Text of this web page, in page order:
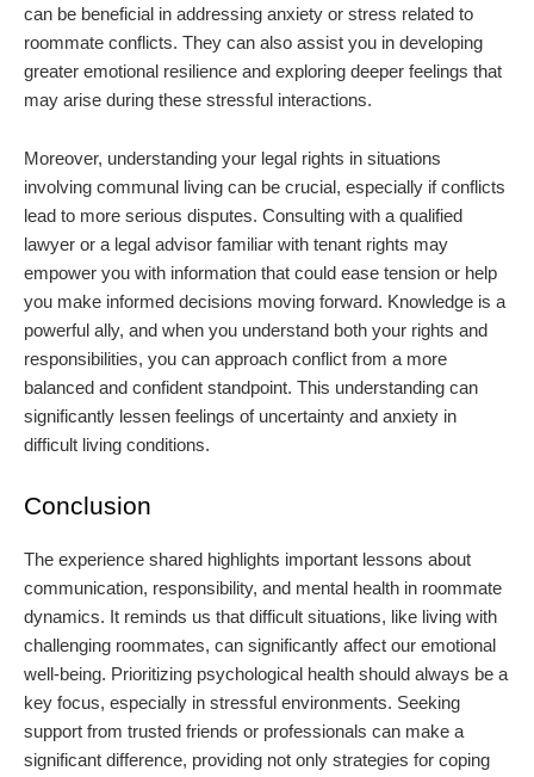
can be beneficial in addressing anxiety or stress related to
roommate conflicts. They can also assist you in developing
greater emotional resilience and exploring deeper feelings that
may arise during these stressful interactions.
Moreover, understanding your legal rights in situations
involving communal living can be crucial, especially if conflicts
lead to more serious disputes. Consulting with a qualified
lawyer or a legal advisor familiar with tenant rights may
empower you with information that could ease tension or help
you make informed decisions moving forward. Knowledge is a
powerful ally, and when you understand both your rights and
responsibilities, you can approach conflict from a more
balanced and confident standpoint. This understanding can
significantly lessen feelings of uncertainty and anxiety in
difficult living conditions.
Conclusion
The experience shared highlights important lessons about
communication, responsibility, and mental health in roommate
dynamics. It reminds us that difficult situations, like living with
challenging roommates, can significantly affect our emotional
well-being. Prioritizing psychological health should always be a
key focus, especially in stressful environments. Seeking
support from trusted friends or professionals can make a
significant difference, providing not only strategies for coping